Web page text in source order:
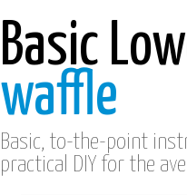
Basic
waffle
Basic, to-the-point
practical DIY for the